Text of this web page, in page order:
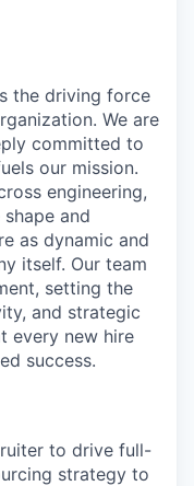
the driving force
We are
committed to
our mission.
engineering,
and
as dynamic and
itself. Our team
setting the
and strategic
every new hire
success.
to drive full-
strategy to